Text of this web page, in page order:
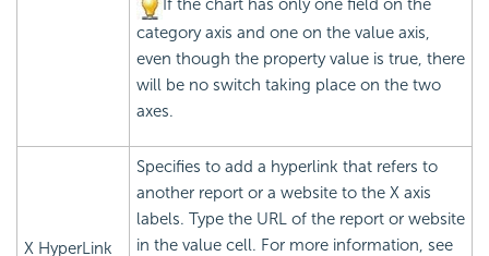
If the chart has only one field on the
category axis and one on the value axis,
even though the property value is true, there
will be no switch taking place on the two
axes.
X HyperLink
Specifies to add a hyperlink that refers to
another report or a website to the X axis
labels. Type the URL of the report or website
in the value cell. For more information, see